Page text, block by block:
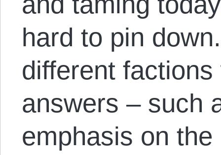
hard to pin
different
answers – such
emphasis on